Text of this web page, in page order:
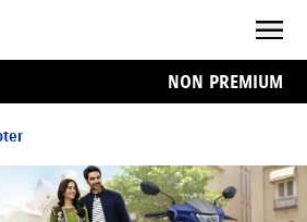
NON PREMIUM